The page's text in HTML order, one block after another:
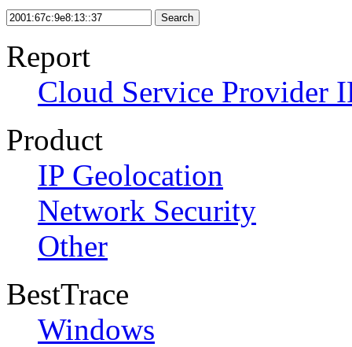
Search
Report
Cloud Service Provider
Product
IP Geolocation
Network Security
Other
BestTrace
Windows